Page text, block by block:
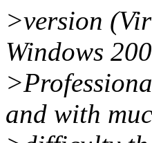
>version
Windows
and with